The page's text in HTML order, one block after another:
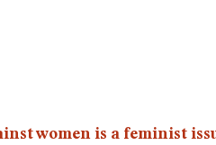
women is a feminist